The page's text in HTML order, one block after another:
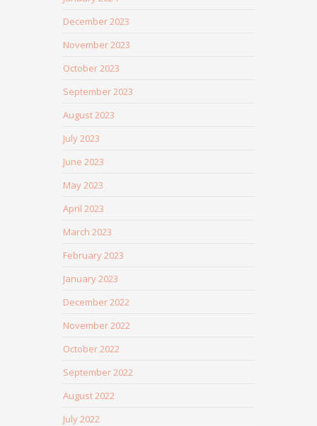
December 2023
November 2023
October 2023
September 2023
August 2023
July 2023
June 2023
May 2023
April 2023
March 2023
February 2023
January 2023
December 2022
November 2022
October 2022
September 2022
August 2022
July 2022